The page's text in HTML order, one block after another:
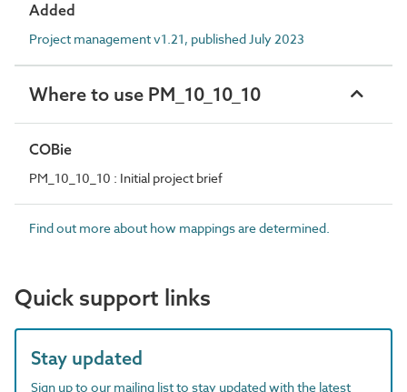
Added
Project management v1.21, published July 2023
Where to use PM_10_10_10
COBie
PM_10_10_10 : Initial project brief
Find out more about how mappings are determined.
Quick support links
Stay updated
Sign up to our mailing list to stay updated with the latest